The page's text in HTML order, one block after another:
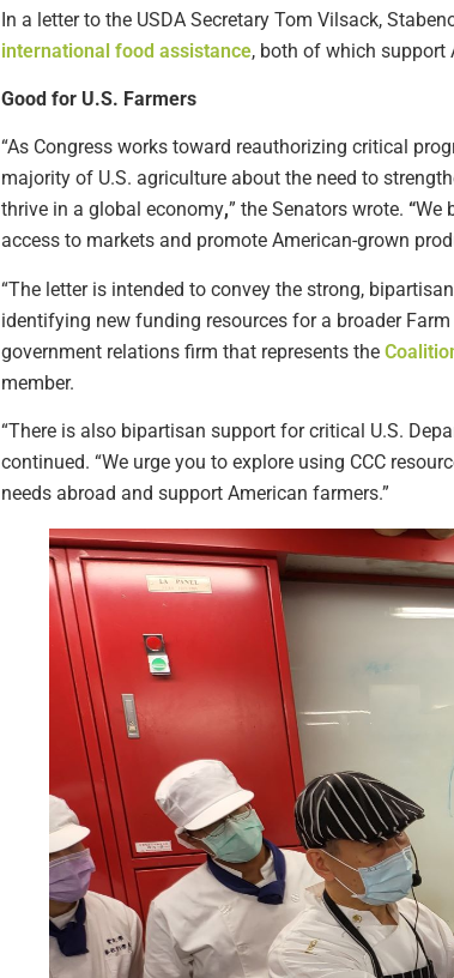
In a letter to the USDA Secretary Tom Vilsack,
international food assistance, both of which support
Good for U.S. Farmers
“As Congress works toward reauthorizing critical
majority of U.S. agriculture about the need to
thrive in a global economy,” the Senators wrote. “We
access to markets and promote American-grown
“The letter is intended to convey the strong,
identifying new funding resources for a broader
government relations firm that represents the
member.
“There is also bipartisan support for critical U.S.
continued. “We urge you to explore using CCC
needs abroad and support American farmers.”